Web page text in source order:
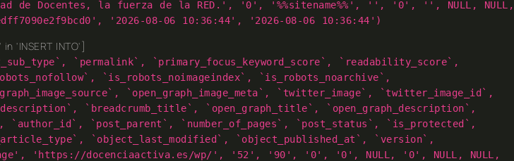
de Docentes, la fuerza de la RED.', '0', '%%sitename%%', '', '0', '', NULL, NULL,
'2026-08-06 10:36:44', '2026-08-06 10:36:44')
'INSERT INTO']
`permalink`, `primary_focus_keyword_score`, `readability_score`,
`is_robots_noimageindex`, `is_robots_noarchive`,
`open_graph_image_meta`, `twitter_image`, `twitter_image_id`,
`breadcrumb_title`, `open_graph_title`, `open_graph_description`,
`post_parent`, `number_of_pages`, `post_status`, `is_protected`,
`object_last_modified`, `object_published_at`, `version`,
'https://docenciaactiva.es/wp/', '52', '90', '0', '0', NULL, '0', NULL, NULL,